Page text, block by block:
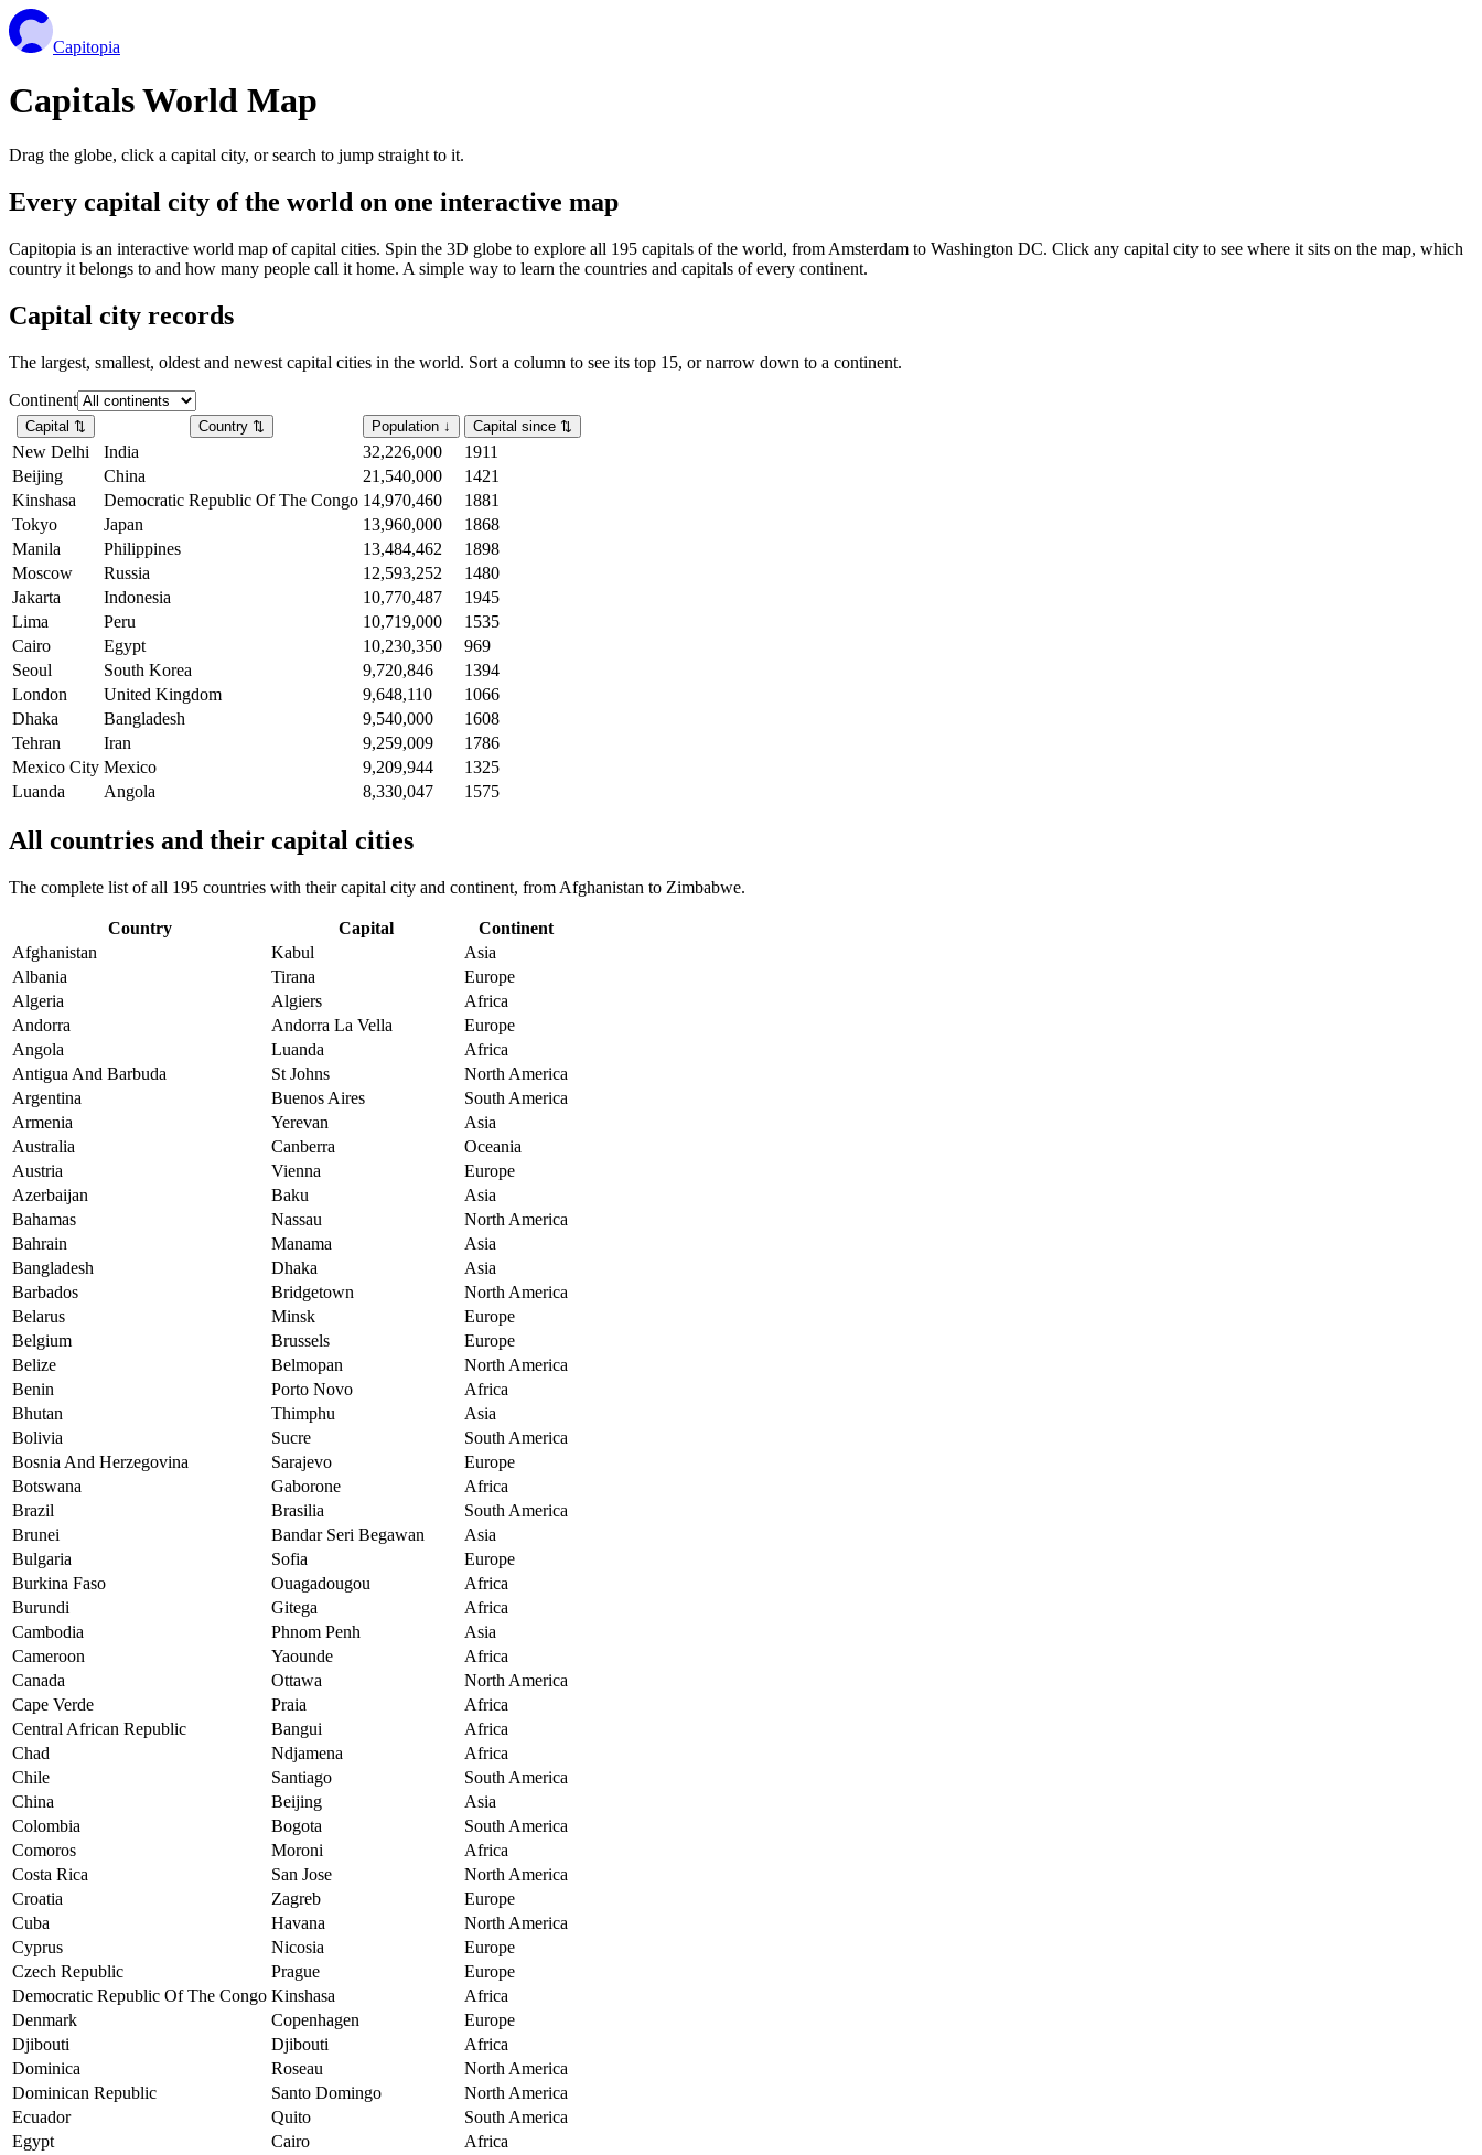
Capitopia
Capitals World Map
Drag the globe, click a capital city, or search to jump straight to it.
Every capital city of the world on one interactive map
Capitopia is an interactive world map of capital cities. Spin the 3D globe to explore all 195 capitals of the world, from Amsterdam to Washington DC. Click any capital city to see where it sits on the map, which
country it belongs to and how many people call it home. A simple way to learn the countries and capitals of every continent.
Capital city records
The largest, smallest, oldest and newest capital cities in the world. Sort a column to see its top 15, or narrow down to a continent.
Continent
Capital ⇅ Country ⇅ Population ↓ Capital since ⇅
New Delhi India 32,226,000
1911
Beijing
China 21,540,000
1421
Kinshasa
Democratic Republic Of The Congo 14,970,460
1881
Tokyo
Japan 13,960,000
1868
Manila
Philippines 13,484,462
1898
Moscow
Russia 12,593,252
1480
Jakarta
Indonesia 10,770,487
1945
Lima
Peru 10,719,000
1535
Cairo
Egypt 10,230,350
969
Seoul
South Korea 9,720,846
1394
London
United Kingdom 9,648,110
1066
Dhaka
Bangladesh 9,540,000
1608
Tehran
Iran 9,259,009
1786
Mexico City Mexico 9,209,944
1325
Luanda
Angola 8,330,047 1575
All countries and their capital cities
The complete list of all 195 countries with their capital city and continent, from Afghanistan to Zimbabwe.
Country Capital
Continent
Afghanistan
Kabul
Asia
Albania
Tirana
Europe
Algeria
Algiers
Africa
Andorra
Andorra La Vella
Europe
Angola
Luanda
Africa
Antigua And Barbuda
St Johns
North America
Argentina
Buenos Aires
South America
Armenia
Yerevan
Asia
Australia
Canberra
Oceania
Austria
Vienna
Europe
Azerbaijan
Baku
Asia
Bahamas
Nassau
North America
Bahrain
Manama
Asia
Bangladesh
Dhaka
Asia
Barbados
Bridgetown
North America
Belarus
Minsk
Europe
Belgium
Brussels
Europe
Belize
Belmopan
North America
Benin
Porto Novo
Africa
Bhutan
Thimphu
Asia
Bolivia
Sucre
South America
Bosnia And Herzegovina
Sarajevo
Europe
Botswana
Gaborone
Africa
Brazil
Brasilia
South America
Brunei
Bandar Seri Begawan
Asia
Bulgaria
Sofia
Europe
Burkina Faso
Ouagadougou
Africa
Burundi
Gitega
Africa
Cambodia
Phnom Penh
Asia
Cameroon
Yaounde
Africa
Canada
Ottawa
North America
Cape Verde
Praia
Africa
Central African Republic
Bangui
Africa
Chad
Ndjamena
Africa
Chile
Santiago
South America
China
Beijing
Asia
Colombia
Bogota
South America
Comoros
Moroni
Africa
Costa Rica
San Jose
North America
Croatia
Zagreb
Europe
Cuba
Havana
North America
Cyprus
Nicosia
Europe
Czech Republic
Prague
Europe
Democratic Republic Of The Congo Kinshasa
Africa
Denmark
Copenhagen
Europe
Djibouti
Djibouti
Africa
Dominica
Roseau
North America
Dominican Republic
Santo Domingo
North America
Ecuador
Quito
South America
Egypt
Cairo
Africa